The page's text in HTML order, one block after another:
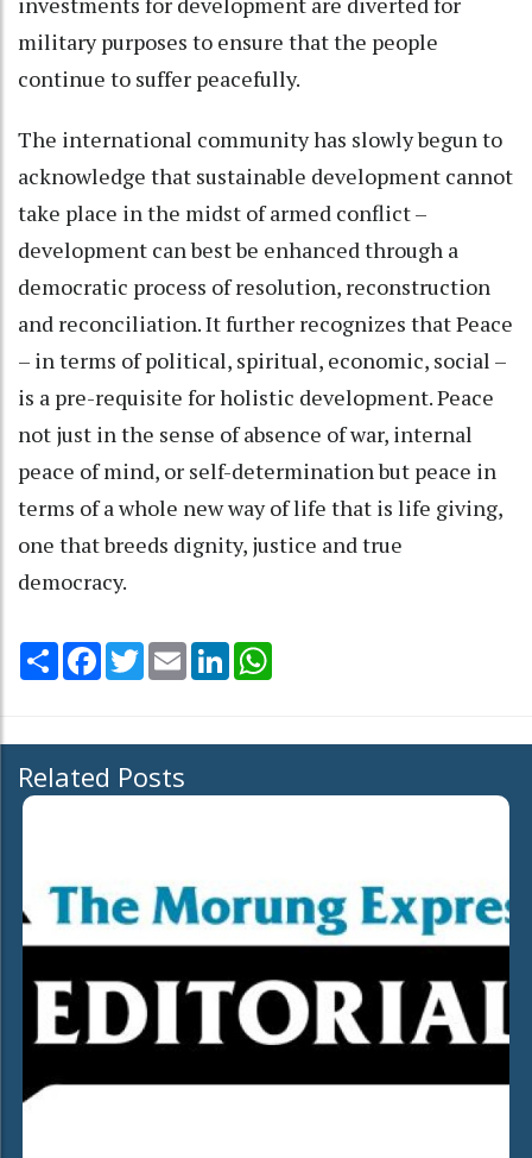
military purposes to ensure that the people
continue to suffer peacefully.
The international community has slowly begun to
acknowledge that sustainable development cannot
take place in the midst of armed conflict –
development can best be enhanced through a
democratic process of resolution, reconstruction
and reconciliation. It further recognizes that Peace
– in terms of political, spiritual, economic, social –
is a pre-requisite for holistic development. Peace
not just in the sense of absence of war, internal
peace of mind, or self-determination but peace in
terms of a whole new way of life that is life giving,
one that breeds dignity, justice and true
democracy.
Share Facebook
TwitterEmail LinkedIn
Related Posts